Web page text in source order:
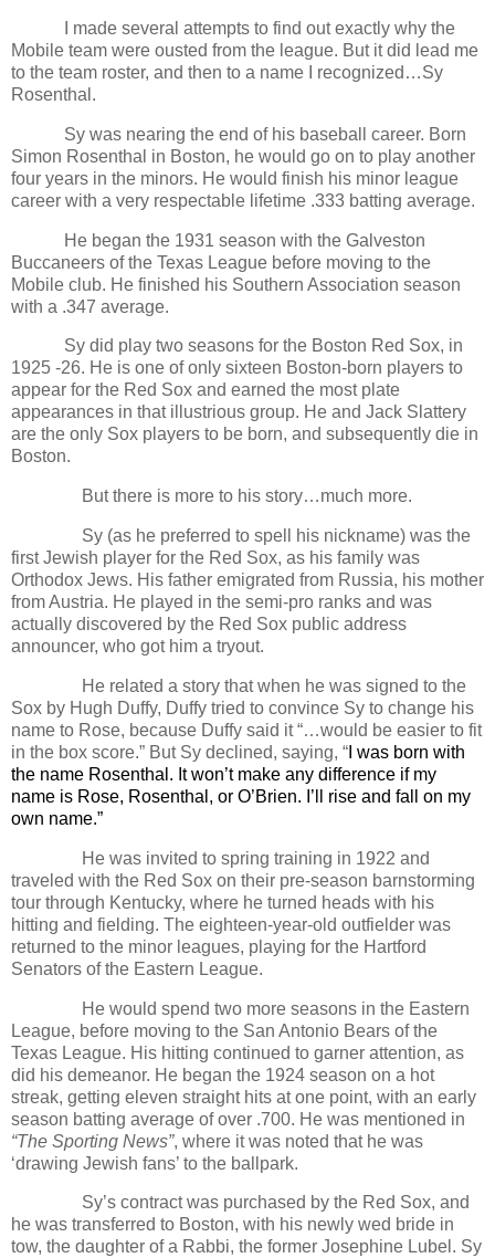
I made several attempts to find out exactly why the
Mobile team were ousted from the league. But it did lead me
to the team roster, and then to a name I recognized…Sy
Rosenthal.
Sy was nearing the end of his baseball career. Born
Simon Rosenthal in Boston, he would go on to play another
four years in the minors. He would finish his minor league
career with a very respectable lifetime .333 batting average.
He began the 1931 season with the Galveston
Buccaneers of the Texas League before moving to the
Mobile club. He finished his Southern Association season
with a .347 average.
Sy did play two seasons for the Boston Red Sox, in
1925 -26. He is one of only sixteen Boston-born players to
appear for the Red Sox and earned the most plate
appearances in that illustrious group. He and Jack Slattery
are the only Sox players to be born, and subsequently die in
Boston.
But there is more to his story…much more.
Sy (as he preferred to spell his nickname) was the
first Jewish player for the Red Sox, as his family was
Orthodox Jews. His father emigrated from Russia, his mother
from Austria. He played in the semi-pro ranks and was
actually discovered by the Red Sox public address
announcer, who got him a tryout.
He related a story that when he was signed to the
Sox by Hugh Duffy, Duffy tried to convince Sy to change his
name to Rose, because Duffy said it “…would be easier to fit
in the box score.” But Sy declined, saying, “ I was born with
the name Rosenthal. It won’t make any difference if my
name is Rose, Rosenthal, or O’Brien. I’ll rise and fall on my
own name.”
He was invited to spring training in 1922 and
traveled with the Red Sox on their pre-season barnstorming
tour through Kentucky, where he turned heads with his
hitting and fielding. The eighteen-year-old outfielder was
returned to the minor leagues, playing for the Hartford
Senators of the Eastern League.
He would spend two more seasons in the Eastern
League, before moving to the San Antonio Bears of the
Texas League. His hitting continued to garner attention, as
did his demeanor. He began the 1924 season on a hot
streak, getting eleven straight hits at one point, with an early
season batting average of over .700. He was mentioned in
“The Sporting News”, where it was noted that he was
‘drawing Jewish fans’ to the ballpark.
Sy’s contract was purchased by the Red Sox, and
he was transferred to Boston, with his newly wed bride in
tow, the daughter of a Rabbi, the former Josephine Lubel. Sy